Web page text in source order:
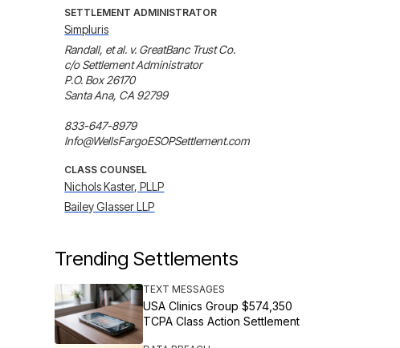
SETTLEMENT ADMINISTRATOR
Simpluris
Randall, et al. v. GreatBanc Trust Co.
c/o Settlement Administrator
P.O. Box 26170
Santa Ana, CA 92799
833-647-8979
Info@WellsFargoESOPSettlement.com
CLASS COUNSEL
Nichols Kaster, PLLP
Bailey Glasser LLP
Trending Settlements
TEXT MESSAGES
USA Clinics Group $574,350
TCPA Class Action Settlement